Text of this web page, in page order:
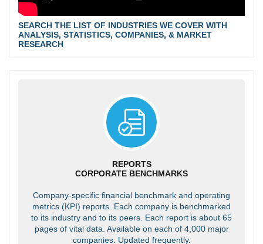
SEARCH THE LIST OF INDUSTRIES WE COVER WITH
ANALYSIS, STATISTICS, COMPANIES, & MARKET
RESEARCH
REPORTS
CORPORATE BENCHMARKS
Company-specific financial benchmark and operating
metrics (KPI) reports. Each company is benchmarked
to its industry and to its peers. Each report is about 65
pages of vital data. Available on each of 4,000 major
companies. Updated frequently.